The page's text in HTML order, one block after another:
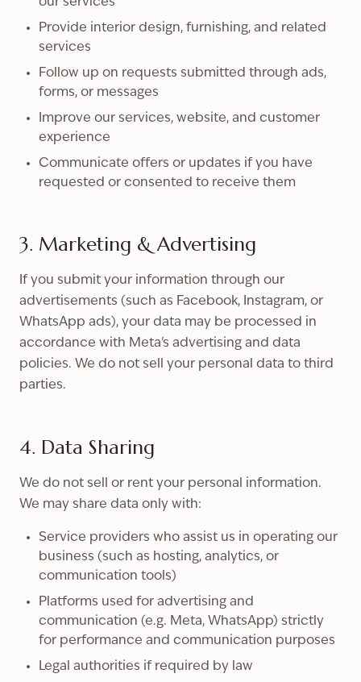
Provide interior design, furnishing, and related
services
Follow up on requests submitted through ads,
forms, or messages
Improve our services, website, and customer
experience
Communicate offers or updates if you have
requested or consented to receive them
3. Marketing & Advertising
If you submit your information through our
advertisements (such as Facebook, Instagram, or
WhatsApp ads), your data may be processed in
accordance with Meta's advertising and data
policies. We do not sell your personal data to third
parties.
4. Data Sharing
We do not sell or rent your personal information.
We may share data only with:
Service providers who assist us in operating our
business (such as hosting, analytics, or
communication tools)
Platforms used for advertising and
communication (e.g. Meta, WhatsApp) strictly
for performance and communication purposes
Legal authorities if required by law